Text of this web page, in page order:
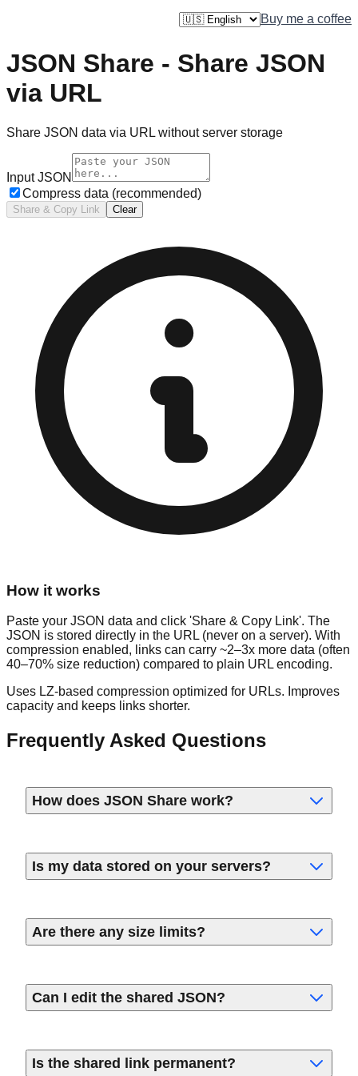
Buy me a coffee
JSON Share - Share JSON
via URL
Share JSON data via URL without server storage
Input JSON
Compress data (recommended)
Share & Copy Link Clear
How it works
Paste your JSON data and click 'Share & Copy Link'. The
JSON is stored directly in the URL (never on a server). With
compression enabled, links can carry ~2–3x more data (often
40–70% size reduction) compared to plain URL encoding.
Uses LZ-based compression optimized for URLs. Improves
capacity and keeps links shorter.
Frequently Asked Questions
How does JSON Share work?
Is my data stored on your servers?
Are there any size limits?
Can I edit the shared JSON?
Is the shared link permanent?